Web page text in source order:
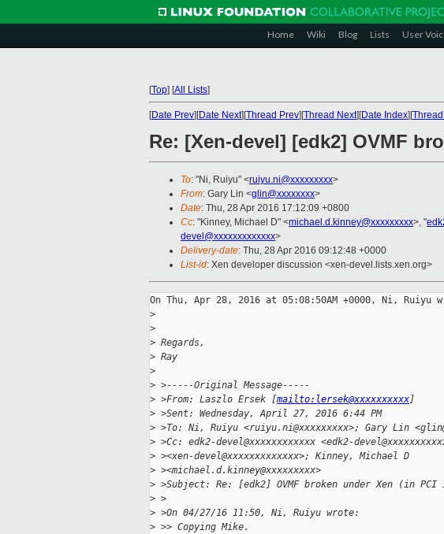
Home Wiki Blog Lists User
[Top] [All Lists]
[Date Prev][Date Next][Thread Prev][Thread Next][Date Index][
Re: [Xen-devel] [edk2] OVMF
To: "Ni, Ruiyu" <ruiyu.ni@xxxxxxxxx>
From: Gary Lin <glin@xxxxxxxx>
Date: Thu, 28 Apr 2016 17:12:09 +0800
Cc: "Kinney, Michael D" <michael.d.kinney@xxxxxxxxx>, "
devel@xxxxxxxxxxxxx>
Delivery-date: Thu, 28 Apr 2016 09:12:48 +0000
List-id: Xen developer discussion <xen-devel.lists.xen.org>
On Thu, Apr 28, 2016 at 05:08:50AM +0000, Ni, Ruiyu
>
>
> Regards,
> Ray
>
> >-----Original Message-----
> >From: Laszlo Ersek [mailto:lersek@xxxxxxxxxx]
> >Sent: Wednesday, April 27, 2016 6:44 PM
> >To: Ni, Ruiyu <ruiyu.ni@xxxxxxxxx>; Gary Lin
> >Cc: edk2-devel@xxxxxxxxxxxx <edk2-
> ><xen-devel@xxxxxxxxxxxxx>; Kinney, Michael D
> ><michael.d.kinney@xxxxxxxxx>
> >Subject: Re: [edk2] OVMF broken under Xen (in
> >
> >On 04/27/16 11:50, Ni, Ruiyu wrote:
> >> Copying Mike.